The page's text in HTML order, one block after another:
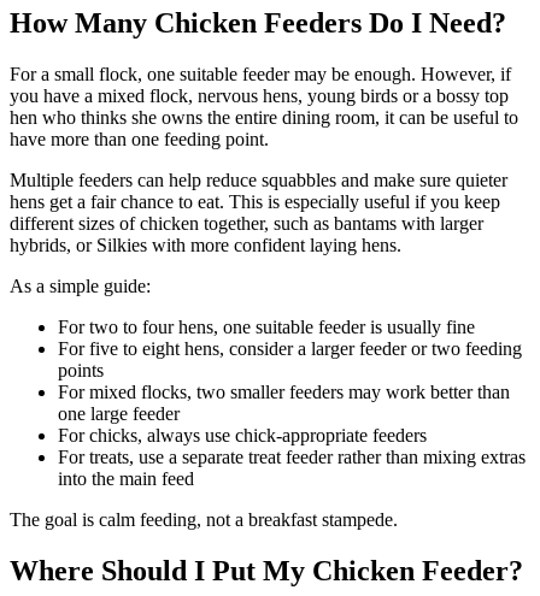
How Many Chicken Feeders Do I Need?
For a small flock, one suitable feeder may be enough. However, if
you have a mixed flock, nervous hens, young birds or a bossy top
hen who thinks she owns the entire dining room, it can be useful to
have more than one feeding point.
Multiple feeders can help reduce squabbles and make sure quieter
hens get a fair chance to eat. This is especially useful if you keep
different sizes of chicken together, such as bantams with larger
hybrids, or Silkies with more confident laying hens.
As a simple guide:
For two to four hens, one suitable feeder is usually fine
For five to eight hens, consider a larger feeder or two feeding
points
For mixed flocks, two smaller feeders may work better than
one large feeder
For chicks, always use chick-appropriate feeders
For treats, use a separate treat feeder rather than mixing extras
into the main feed
The goal is calm feeding, not a breakfast stampede.
Where Should I Put My Chicken Feeder?